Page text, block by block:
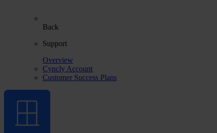
Back
Support
Overview
Cyncly Account
Customer Success Plans